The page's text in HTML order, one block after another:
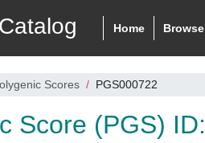
Home Browse
Scores PGS000722
Score (PGS) ID: